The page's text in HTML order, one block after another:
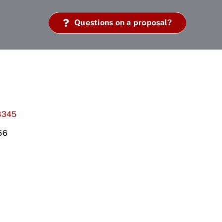
Questions on a proposal?